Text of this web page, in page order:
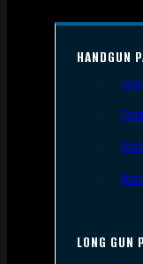
HANDGUN
LONG GUN